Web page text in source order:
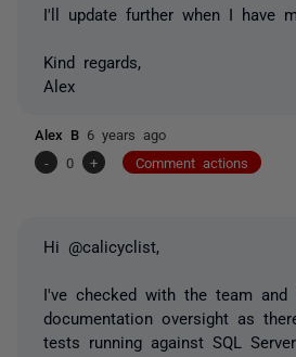
I'll update further when I have
Kind regards,
Alex
Alex B 6 years ago
-
0 + Comment actions
Hi @calicyclist,
I've checked with the team
documentation oversight as
tests running against SQL Server